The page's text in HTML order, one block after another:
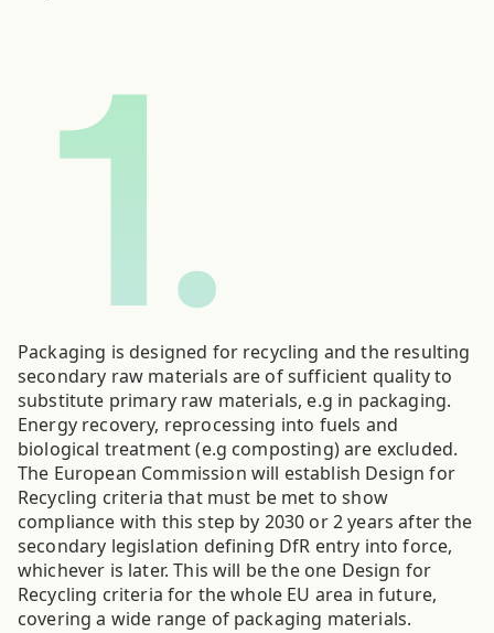
Packaging is designed for recycling and the resulting
secondary raw materials are of sufficient quality to
substitute primary raw materials, e.g in packaging.
Energy recovery, reprocessing into fuels and
biological treatment (e.g composting) are excluded.
The European Commission will establish Design for
Recycling criteria that must be met to show
compliance with this step by 2030 or 2 years after the
secondary legislation defining DfR entry into force,
whichever is later. This will be the one Design for
Recycling criteria for the whole EU area in future,
covering a wide range of packaging materials.